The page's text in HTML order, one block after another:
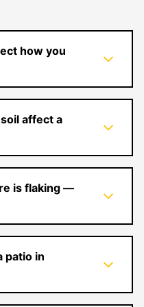
how you
affect a
is flaking —
patio in